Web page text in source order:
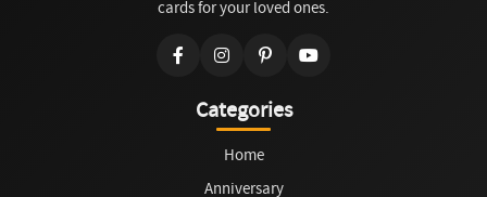
cards for your loved ones.
Categories
Home
Anniversary